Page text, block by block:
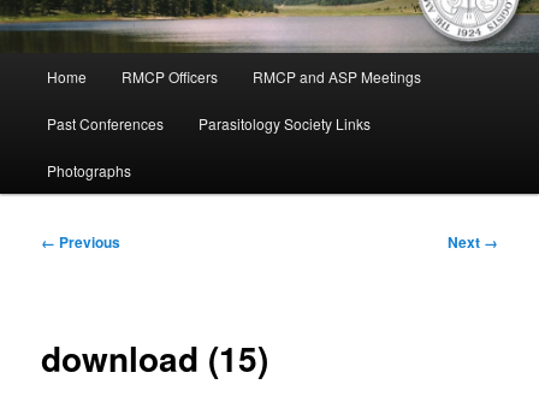
Home RMCP Officers RMCP and ASP Meetings
Past Conferences Parasitology Society Links
Photographs
Image
← Previous Next →
download (15)